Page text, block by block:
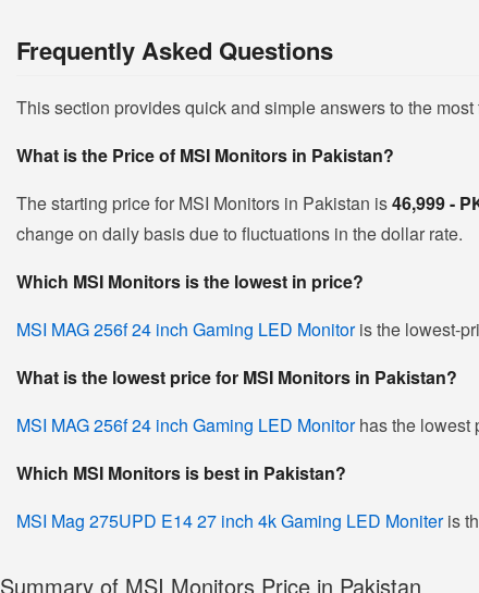
Frequently Asked Questions
This section provides quick and simple answers to the
What is the Price of MSI Monitors in Pakistan?
The starting price for MSI Monitors in Pakistan is46,999 -
change on daily basis due to fluctuations in the dollar rate.
Which MSI Monitors is the lowest in price?
MSI MAG 256f 24 inch Gaming LED Monitoris the lowest-
What is the lowest price for MSI Monitors in Pakistan?
MSI MAG 256f 24 inch Gaming LED Monitorhas the lowest
Which MSI Monitors is best in Pakistan?
MSI Mag 275UPD E14 27 inch 4k Gaming LED Moniteris
Summary of MSI Monitors Price in Pakistan